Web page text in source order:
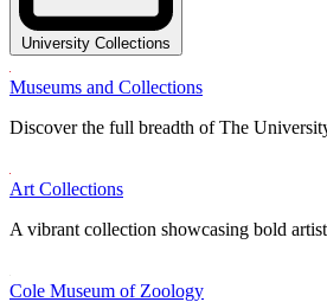
University Collections
Museums and Collections
Discover the full breadth of The
Art Collections
A vibrant collection showcasing bold
Cole Museum of Zoology